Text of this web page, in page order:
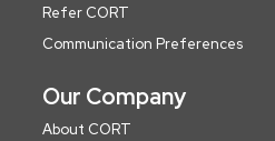
Refer CORT
Communication Preferences
Our Company
About CORT